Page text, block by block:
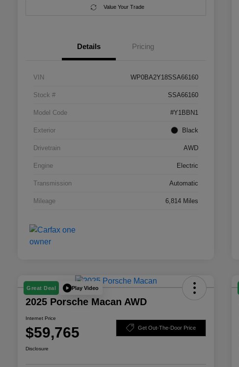
Value Your Trade
Details Pricing
VIN WP0BA2Y18SSA66160
Stock # SSA66160
Model Code #Y1BBN1
Exterior Black
Drivetrain AWD
Engine Electric
Transmission Automatic
Mileage 6,814 Miles
Great Deal Play Video
2025 Porsche Macan AWD
Internet Price
$59,765 Get Out-The-Door Price
Disclosure